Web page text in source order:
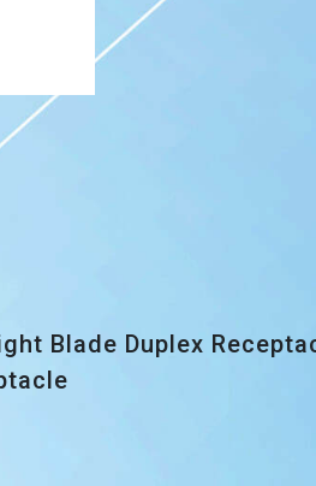
Blade Duplex